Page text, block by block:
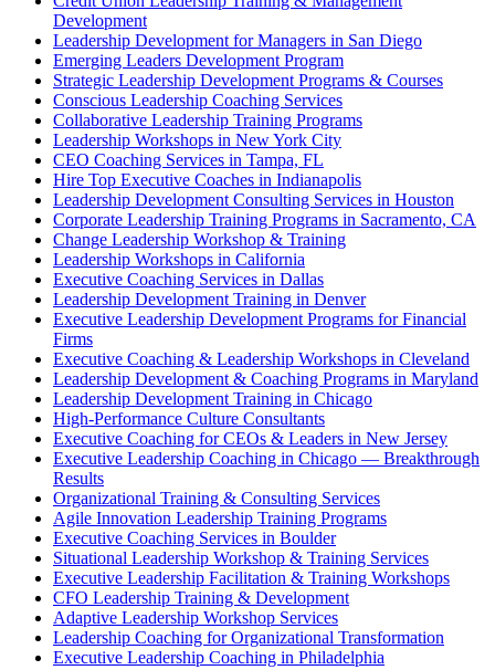
Development
Leadership Development for Managers in San Diego
Emerging Leaders Development Program
Strategic Leadership Development Programs & Courses
Conscious Leadership Coaching Services
Collaborative Leadership Training Programs
Leadership Workshops in New York City
CEO Coaching Services in Tampa, FL
Hire Top Executive Coaches in Indianapolis
Leadership Development Consulting Services in Houston
Corporate Leadership Training Programs in Sacramento, CA
Change Leadership Workshop & Training
Leadership Workshops in California
Executive Coaching Services in Dallas
Leadership Development Training in Denver
Executive Leadership Development Programs for Financial
Firms
Executive Coaching & Leadership Workshops in Cleveland
Leadership Development & Coaching Programs in Maryland
Leadership Development Training in Chicago
High-Performance Culture Consultants
Executive Coaching for CEOs & Leaders in New Jersey
Executive Leadership Coaching in Chicago — Breakthrough
Results
Organizational Training & Consulting Services
Agile Innovation Leadership Training Programs
Executive Coaching Services in Boulder
Situational Leadership Workshop & Training Services
Executive Leadership Facilitation & Training Workshops
CFO Leadership Training & Development
Adaptive Leadership Workshop Services
Leadership Coaching for Organizational Transformation
Executive Leadership Coaching in Philadelphia